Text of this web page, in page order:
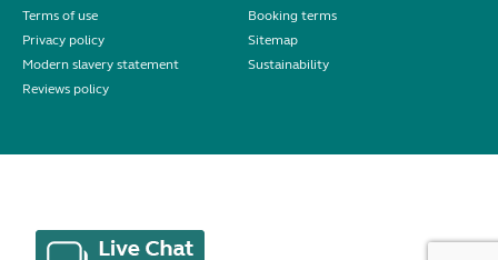
Terms of use
Booking terms
Privacy policy
Sitemap
Modern slavery statement
Sustainability
Reviews policy